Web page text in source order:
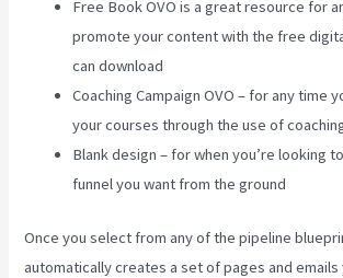
Free Book OVO is a great resource for
promote your content with the free
can download
Coaching Campaign OVO – for any time
your courses through the use of
Blank design – for when you’re looking
funnel you want from the ground
Once you select from any of the pipeline
automatically creates a set of pages and emails